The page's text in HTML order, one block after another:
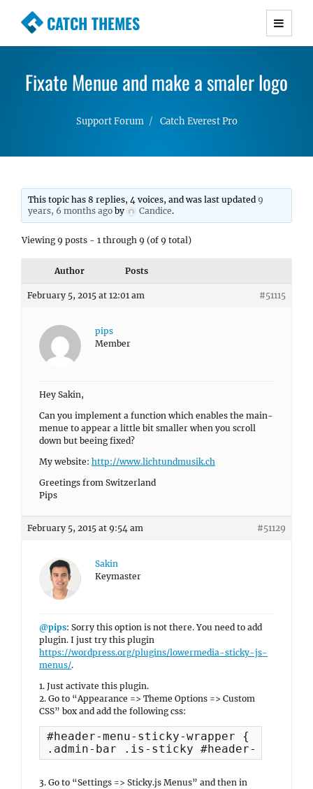
CATCH THEMES
Premium Responsive WordPress Themes with
Simple, Clean and Lightweight Responsive
Fixate Menue and make a smaler logo
Support Forum Catch Everest Pro
This topic has 8 replies, 4 voices, and was last updated 9
years, 6 months ago by Candice.
Viewing 9 posts - 1 through 9 (of 9 total)
Author Posts
February 5, 2015 at 12:01 am #51115
pips
Member
Hey Sakin,
Can you implement a function which enables the main-
menue to appear a little bit smaller when you scroll
down but beeing fixed?
My website: http://www.lichtundmusik.ch
Greetings from Switzerland
Pips
February 5, 2015 at 9:54 am #51129
Sakin
Keymaster
@pips: Sorry this option is not there. You need to add
plugin. I just try this plugin
https://wordpress.org/plugins/lowermedia-sticky-js-
menus/.
1. Just activate this plugin.
2. Go to “Appearance => Theme Options => Custom
CSS” box and add the following css:
#header-menu-sticky-wrapper {
.admin-bar .is-sticky #header-menu
3. Go to “Settings => Sticky.js Menus” and then in